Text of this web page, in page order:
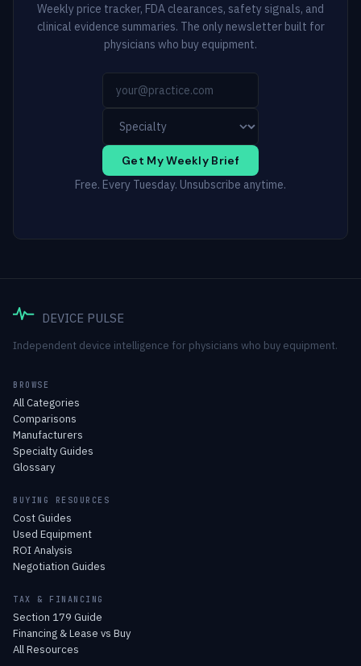
Weekly price tracker, FDA clearances, safety signals, and
clinical evidence summaries. The only newsletter built for
physicians who buy equipment.
Get My Weekly Brief
Free. Every Tuesday. Unsubscribe anytime.
DEVICE PULSE
Independent device intelligence for physicians who buy equipment.
BROWSE
All Categories
Comparisons
Manufacturers
Specialty Guides
Glossary
BUYING RESOURCES
Cost Guides
Used Equipment
ROI Analysis
Negotiation Guides
TAX & FINANCING
Section 179 Guide
Financing & Lease vs Buy
All Resources